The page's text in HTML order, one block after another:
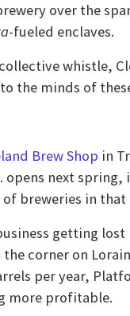
over the
-fueled enclaves.
whistle,
the minds of
Brew Shop in
. opens next spring,
breweries in
getting
corner on
per year,
more profitable.